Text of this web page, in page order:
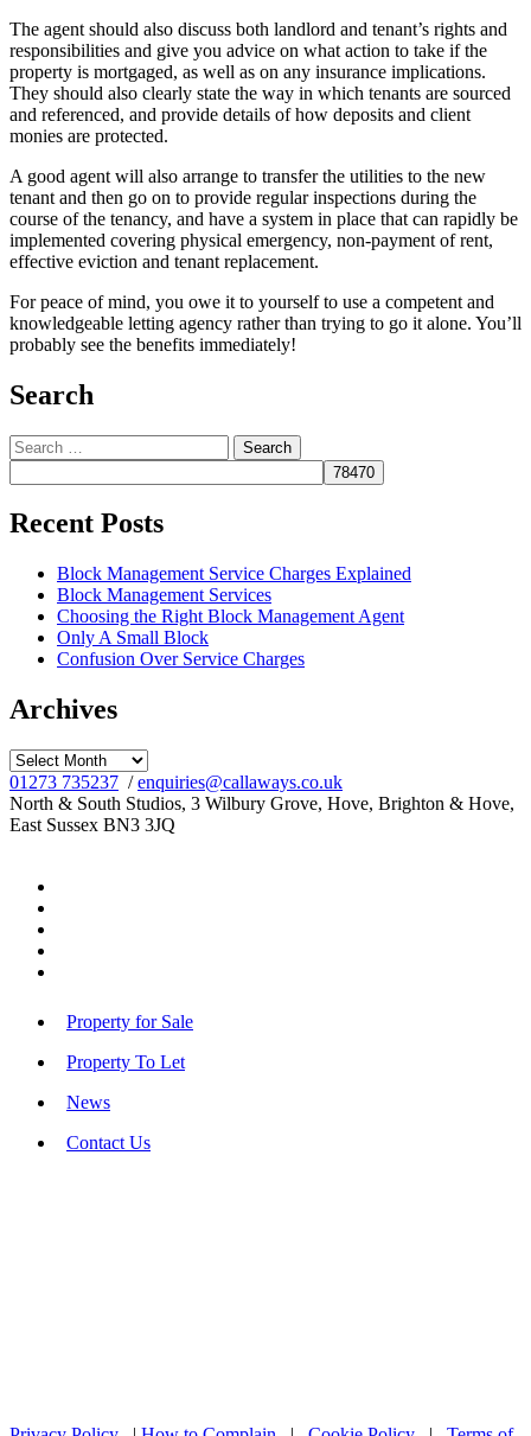
The agent should also discuss both landlord and tenant’s rights and
responsibilities and give you advice on what action to take if the
property is mortgaged, as well as on any insurance implications.
They should also clearly state the way in which tenants are sourced
and referenced, and provide details of how deposits and client
monies are protected.
A good agent will also arrange to transfer the utilities to the new
tenant and then go on to provide regular inspections during the
course of the tenancy, and have a system in place that can rapidly be
implemented covering physical emergency, non-payment of rent,
effective eviction and tenant replacement.
For peace of mind, you owe it to yourself to use a competent and
knowledgeable letting agency rather than trying to go it alone. You’ll
probably see the benefits immediately!
Search
Search
for:
Recent Posts
Block Management Service Charges Explained
Block Management Services
Choosing the Right Block Management Agent
Only A Small Block
Confusion Over Service Charges
Archives
Archives
01273 735237 /enquiries@callaways.co.uk
North & South Studios, 3 Wilbury Grove, Hove, Brighton & Hove,
East Sussex BN3 3JQ
Property for Sale
Property To Let
News
Contact Us